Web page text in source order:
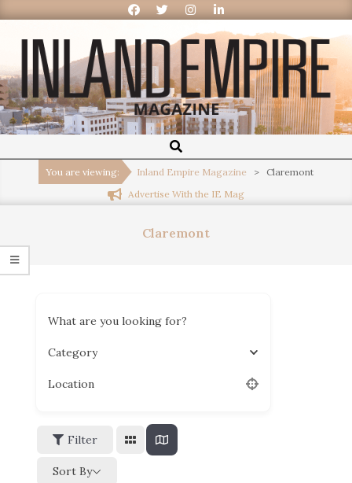
Inland
Empire
Magazine
You are viewing: Inland Empire Magazine >
Claremont
Advertise With the IE Mag
Claremont
What are you looking for?
Category
Location
Filter
Sort By